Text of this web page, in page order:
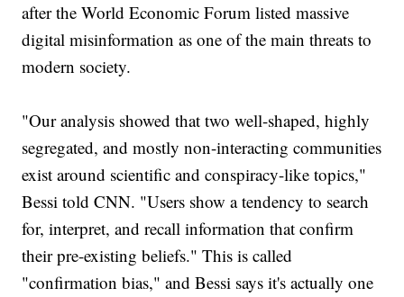
after the World Economic Forum listed massive
digital misinformation as one of the main threats to
modern society.
"Our analysis showed that two well-shaped, highly
segregated, and mostly non-interacting communities
exist around scientific and conspiracy-like topics,"
Bessi told CNN. "Users show a tendency to search
for, interpret, and recall information that confirm
their pre-existing beliefs." This is called
"confirmation bias," and Bessi says it's actually one